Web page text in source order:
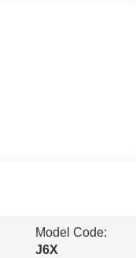
Model Code:
J6X